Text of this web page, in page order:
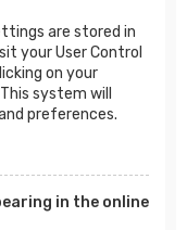
are stored in
your User Control
on your
system will
preferences.
in the online